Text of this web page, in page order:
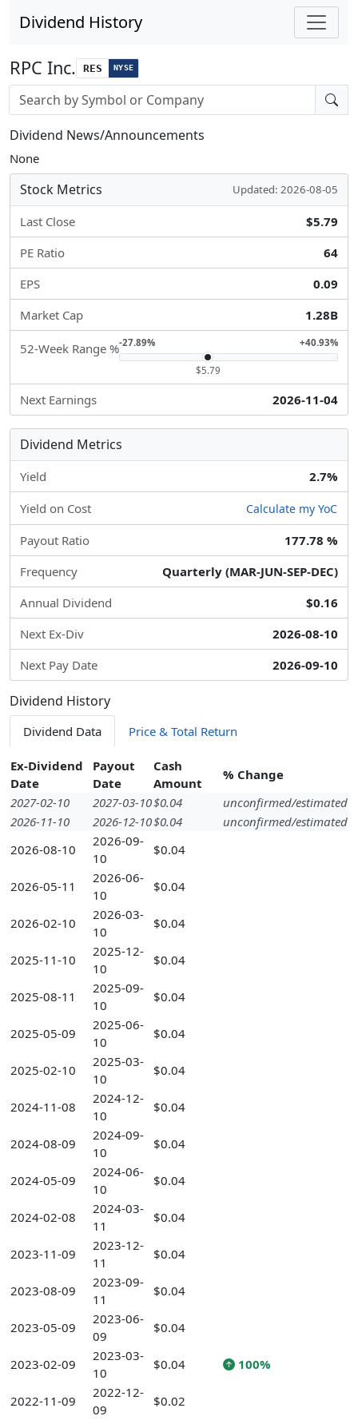
Dividend History
RPC Inc. RES NYSE
Stock search input
Dividend News/Announcements
None
Stock Metrics Updated: 2026-08-05
Last Close
$5.79
PE Ratio
64
EPS
0.09
Market Cap
1.28B
52-Week Range %-27.89% +40.93%
$5.79
Next Earnings 2026-11-04
Dividend Metrics
Yield 2.7%
Yield on Cost Calculate my YoC
Payout Ratio
177.78 %
Frequency
Quarterly (MAR-JUN-SEP-DEC)
Annual Dividend
$0.16
Next Ex-Div
2026-08-10
Next Pay Date
2026-09-10
Dividend History
Dividend Data Price & Total Return
Ex-Dividend
Date
Payout
Date
Cash
Amount
% Change
2027-02-10
2027-03-10$0.04
unconfirmed/estimated
2026-11-10
2026-12-10$0.04
unconfirmed/estimated
2026-08-10
2026-09-
10
$0.04
2026-05-11
2026-06-
10
$0.04
2026-02-10
2026-03-
10
$0.04
2025-11-10
2025-12-
10
$0.04
2025-08-11
2025-09-
10
$0.04
2025-05-09
2025-06-
10
$0.04
2025-02-10
2025-03-
10
$0.04
2024-11-08
2024-12-
10
$0.04
2024-08-09
2024-09-
10
$0.04
2024-05-09
2024-06-
10
$0.04
2024-02-08
2024-03-
11
$0.04
2023-11-09
2023-12-
11
$0.04
2023-08-09
2023-09-
11
$0.04
2023-05-09
2023-06-
09
$0.04
2023-02-09
2023-03-
10
$0.04 100%
2022-11-09
2022-12-
09
$0.02